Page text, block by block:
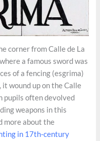
corner from Calle de La
a famous sword was
of a fencing (esgrima)
wound up on the Calle
pupils often devolved
weapons in this
more about the
in 17th-century